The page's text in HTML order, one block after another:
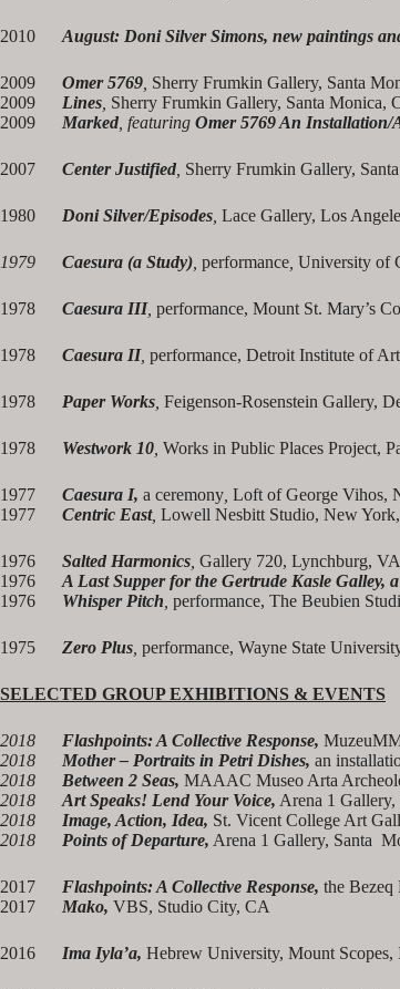
2010 August: Doni Silver Simons, new paintings
2009 Omer 5769 Sherry Frumkin Gallery, Santa
2009 Lines Sherry Frumkin Gallery, Santa Monica,
2009 Marked , featuring Omer 5769 An Installation/
2007 Center Justified Sherry Frumkin Gallery,
1980 Doni Silver/Episodes Lace Gallery, Los
1979 Caesura (a Study) performance University of
1978 Caesura III, performance, Mount St. Mary’s
1978 Caesura II, performance, Detroit Institute of
1978 Paper Works Feigenson-Rosenstein Gallery,
1978 Westwork 10 Works in Public Places Project,
1977 Caesura I, a ceremony Loft of George Vihos,
1977 Centric East, Lowell Nesbitt Studio, New
1976 Salted Harmonics Gallery 720, Lynchburg, VA
1976 A Last Supper for the Gertrude Kasle Galley,
1976 Whisper Pitch performance, The Beubien
1975 Zero Plus performance, Wayne State
SELECTED GROUP EXHIBITIONS & EVENTS
2018 Flashpoints: A Collective Response,
2018 Mother – Portraits in Petri Dishes, an
2018 Between 2 Seas, MAAAC Museo Arta
2018 Art Speaks! Lend Your Voice, Arena 1
2018 Image, Action, Idea, St. Vicent College Art
2018 Points of Departure, Arena 1 Gallery, Santa
2017 Flashpoints: A Collective Response, the
2017 Mako, VBS, Studio City, CA
2016 Ima Iyla’a, Hebrew University, Mount Scopes,